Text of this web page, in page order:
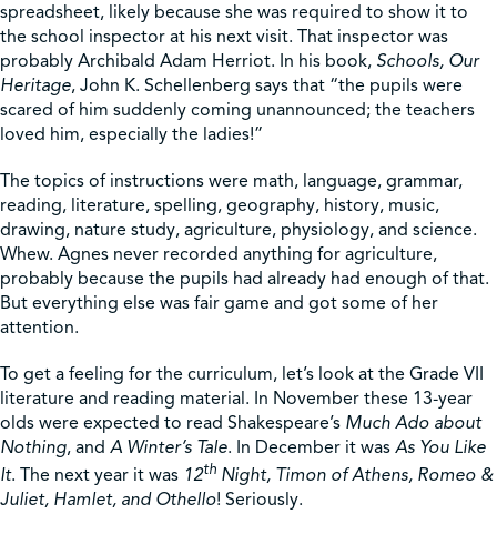
spreadsheet, likely because she was required to show it to
the school inspector at his next visit. That inspector was
probably Archibald Adam Herriot. In his book, Schools, Our
Heritage, John K. Schellenberg says that “the pupils were
scared of him suddenly coming unannounced; the teachers
loved him, especially the ladies!”
The topics of instructions were math, language, grammar,
reading, literature, spelling, geography, history, music,
drawing, nature study, agriculture, physiology, and science.
Whew. Agnes never recorded anything for agriculture,
probably because the pupils had already had enough of that.
But everything else was fair game and got some of her
attention.
To get a feeling for the curriculum, let’s look at the Grade VII
literature and reading material. In November these 13-year
olds were expected to read Shakespeare’s Much Ado about
Nothing, and A Winter’s Tale. In December it was As You Like
It. The next year it was 12th Night, Timon of Athens, Romeo &
Juliet, Hamlet, and Othello! Seriously.